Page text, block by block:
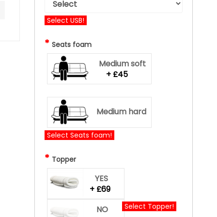
Select USB!
*Seats foam
Medium soft
+ £45
Medium hard
Select Seats foam!
* Topper
YES
+ £69
NO
Select Topper!